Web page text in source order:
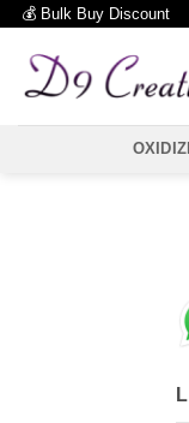
Bulk Buy Discount
content